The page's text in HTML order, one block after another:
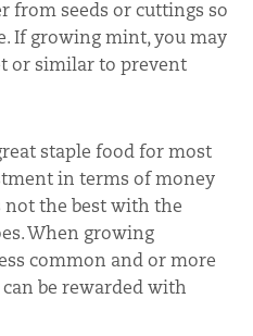
from seeds or cuttings so
If growing mint, you may
or similar to prevent
staple food for most
in terms of money
not the best with the
When growing
common and or more
be rewarded with